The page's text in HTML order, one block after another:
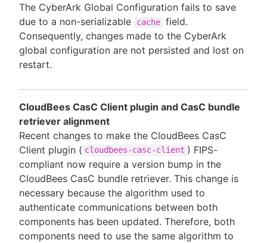
The CyberArk Global Configuration fails to save
due to a non-serializable
cache field.
Consequently, changes made to the CyberArk
global configuration are not persisted and lost on
restart.
CloudBees CasC Client plugin and CasC bundle
retriever alignment
Recent changes to make the CloudBees CasC
Client plugin ( cloudbees-casc-client ) FIPS-
compliant now require a version bump in the
CloudBees CasC bundle retriever. This change is
necessary because the algorithm used to
authenticate communications between both
components has been updated. Therefore, both
components need to use the same algorithm to